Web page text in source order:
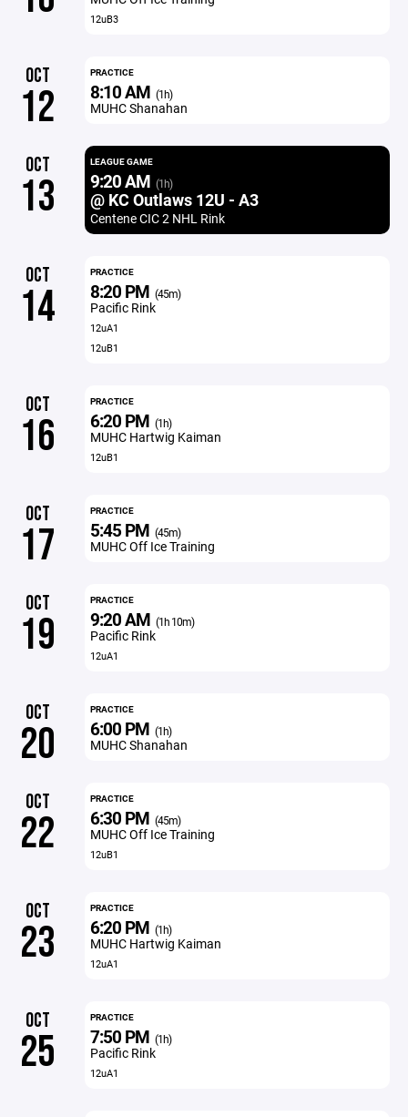
12uB3
OCT
12
PRACTICE
8:10 AM (1h)
MUHC Shanahan
OCT
13
LEAGUE GAME
9:20 AM (1h)
@ KC Outlaws 12U - A3
Centene CIC 2 NHL Rink
OCT
14
PRACTICE
8:20 PM (45m)
Pacific Rink
12uA1
12uB1
OCT
16
PRACTICE
6:20 PM (1h)
MUHC Hartwig Kaiman
12uB1
OCT
17
PRACTICE
5:45 PM (45m)
MUHC Off Ice Training
OCT
19
PRACTICE
9:20 AM (1h 10m)
Pacific Rink
12uA1
OCT
20
PRACTICE
6:00 PM (1h)
MUHC Shanahan
OCT
22
PRACTICE
6:30 PM (45m)
MUHC Off Ice Training
12uB1
OCT
23
PRACTICE
6:20 PM (1h)
MUHC Hartwig Kaiman
12uA1
OCT
25
PRACTICE
7:50 PM (1h)
Pacific Rink
12uA1